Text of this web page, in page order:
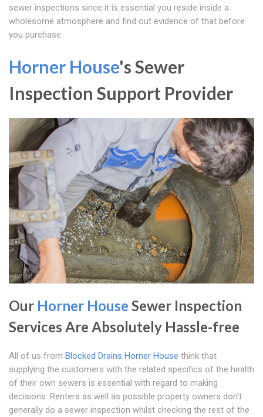
sewer inspections since it is essential you reside inside a
wholesome atmosphere and find out evidence of that before
you purchase.
Horner House's Sewer
Inspection Support Provider
Our Horner House Sewer Inspection
Services Are Absolutely Hassle-free
All of us from Blocked Drains Horner House think that
supplying the customers with the related specifics of the health
of their own sewers is essential with regard to making
decisions. Renters as well as possible property owners don't
generally do a sewer inspection whilst checking the rest of the